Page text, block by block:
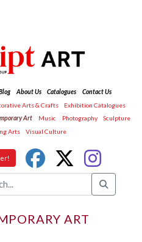
About Us Catalogues
Contact Us
Arts & Crafts
Exhibition Catalogues
Art Music Photography
Sculpture
Arts
Visual Culture
ART